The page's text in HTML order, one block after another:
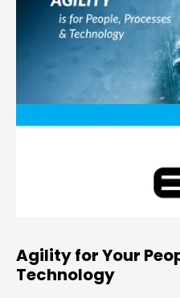
Agility for Your
Technology